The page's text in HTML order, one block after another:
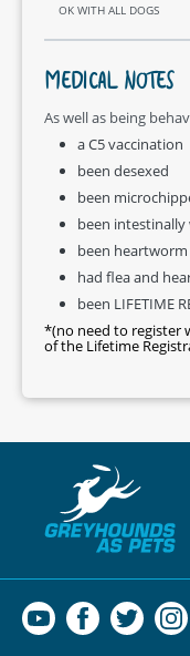
OK WITH ALL DOGS
MEDICAL NOTES
As well as being
a C5 vaccination
been desexed
been
been intestinally
been
had flea and
been LIFETIME
*(no need to register
of the Lifetime